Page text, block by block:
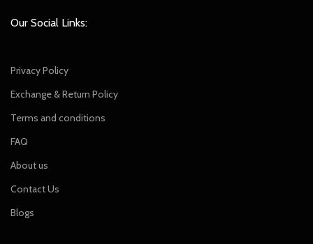
Our Social Links:
Privacy Policy
Exchange & Return Policy
Terms and conditions
FAQ
About us
Contact Us
Blogs